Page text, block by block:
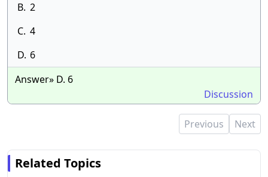
B. 2
C. 4
D. 6
Answer» D. 6
Discussion
Previous Next
Related Topics